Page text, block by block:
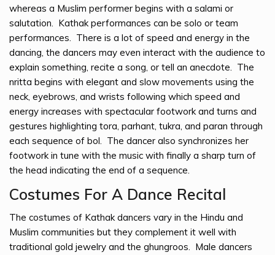
whereas a Muslim performer begins with a salami or
salutation. Kathak performances can be solo or team
performances. There is a lot of speed and energy in the
dancing, the dancers may even interact with the audience to
explain something, recite a song, or tell an anecdote. The
nritta begins with elegant and slow movements using the
neck, eyebrows, and wrists following which speed and
energy increases with spectacular footwork and turns and
gestures highlighting tora, parhant, tukra, and paran through
each sequence of bol. The dancer also synchronizes her
footwork in tune with the music with finally a sharp turn of
the head indicating the end of a sequence.
Costumes For A Dance Recital
The costumes of Kathak dancers vary in the Hindu and
Muslim communities but they complement it well with
traditional gold jewelry and the ghungroos. Male dancers